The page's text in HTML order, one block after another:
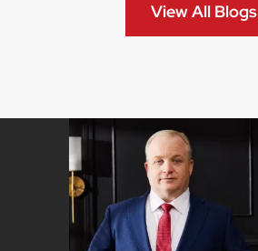
View All Blogs